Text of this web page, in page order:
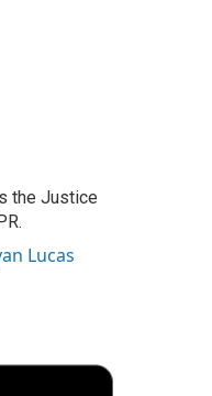
the Justice
Lucas